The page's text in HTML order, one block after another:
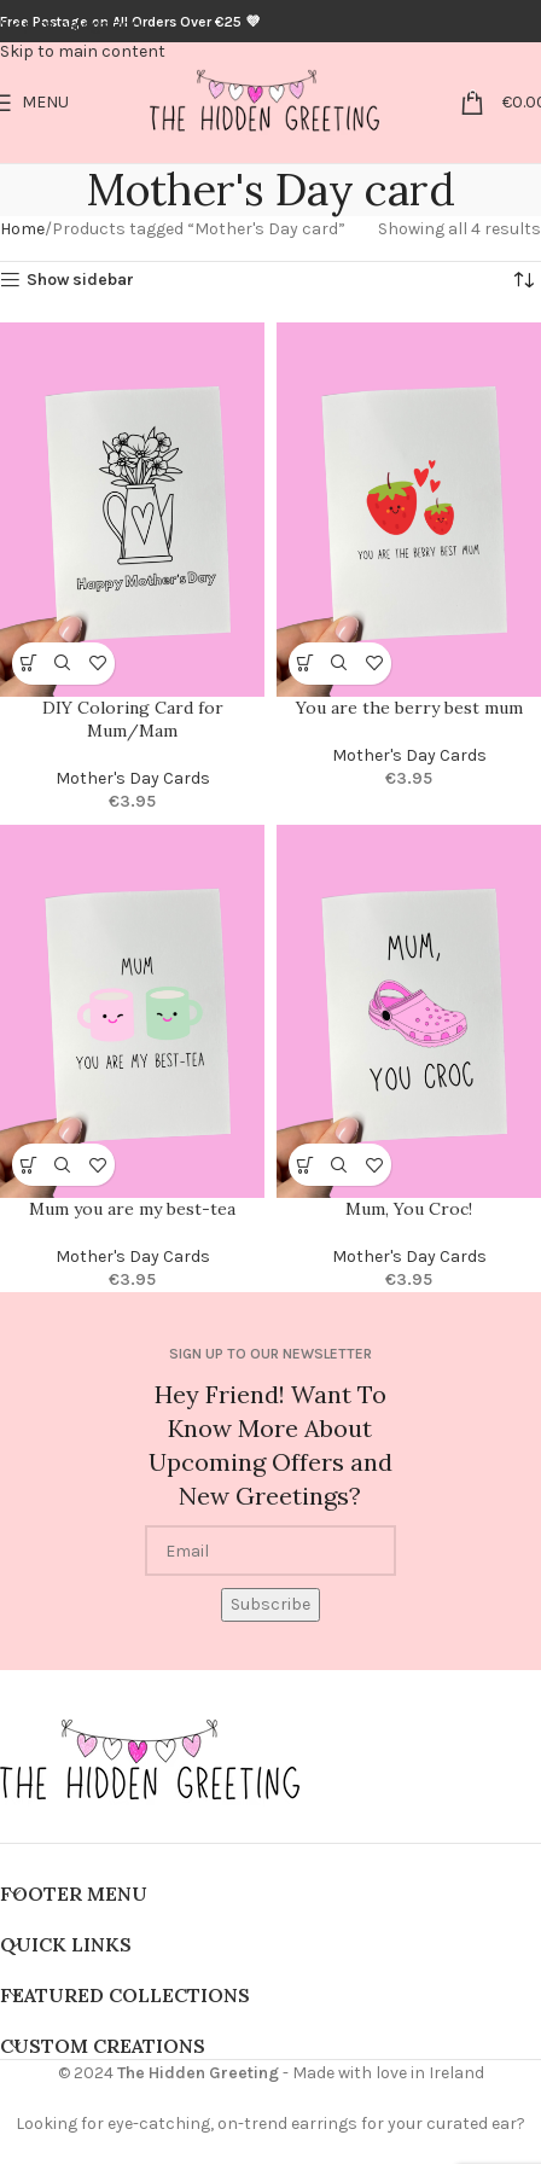
Skip to navigation
Skip to main content
Free Postage on All Orders Over €25 💜
MENU 0 €
Mother's Day card
Home Products tagged “Mother's Day card” Showing all 4 results
Show sidebar
DIY Coloring Card for
Mum/Mam
Mother's Day Cards
€3.95
You are the berry best mum
Mother's Day Cards
€3.95
Mum you are my best-tea
Mother's Day Cards
€3.95
Mum, You Croc!
Mother's Day Cards
€3.95
SIGN UP TO OUR NEWSLETTER
Hey Friend! Want To
Know More About
Upcoming Offers and
New Greetings?
Subscribe
FOOTER MENU
QUICK LINKS
FEATURED COLLECTIONS
CUSTOM CREATIONS
© 2024The Hidden Greeting- Made with love in Ireland
Looking for eye-catching, on-trend earrings for your curated ear?